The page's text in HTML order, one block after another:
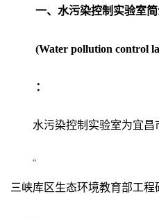
一、水污染控制实验室
(Water pollution control
：
水污染控制实验室为宜
“
三峡库区生态环境教育部工程